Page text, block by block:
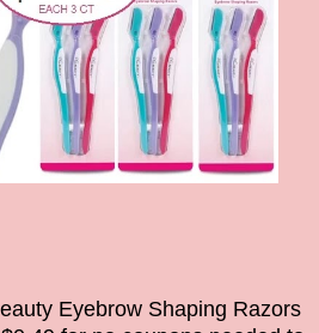
Eyebrow Shaping Razors